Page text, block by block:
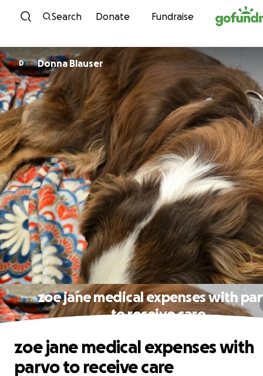
Skip to content
Search Donate Fundraise
D Donna Blauser
zoe jane medical expenses with
to receive care
zoe jane medical expenses with
parvo to receive care